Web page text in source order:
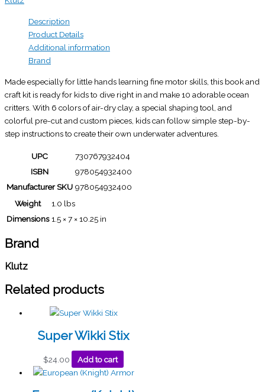
Description
Product Details
Additional information
Brand
Made especially for little hands learning fine motor skills, this book and
craft kit is ready for kids to dive right in and make 10 adorable ocean
critters. With 6 colors of air-dry clay, a special shaping tool, and
colorful pre-cut and custom pieces, kids can follow simple step-by-
step instructions to create their own underwater adventures.
UPC
730767932404
ISBN
978054932400
Manufacturer SKU 978054932400
Weight
1.0 lbs
Dimensions 1.5 × 7 × 10.25 in
Brand
Klutz
Related products
Super Wikki Stix
$24.00 Add to cart